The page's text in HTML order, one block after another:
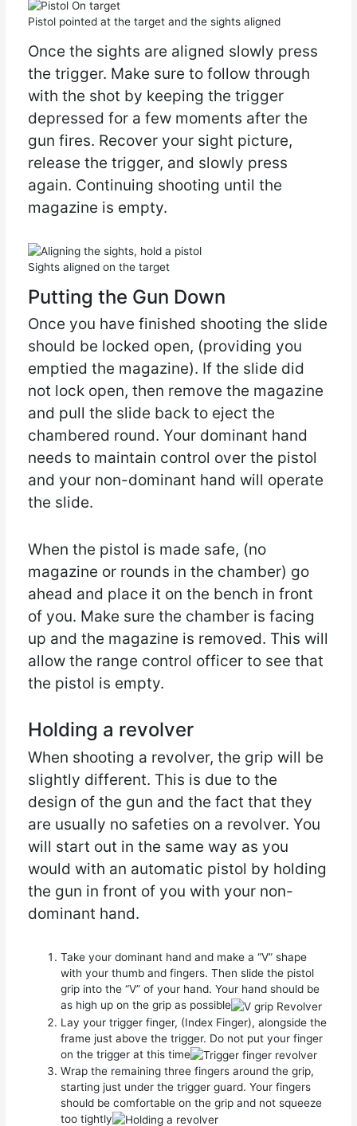
Pistol pointed at the target and the sights aligned
Once the sights are aligned slowly press
the trigger. Make sure to follow through
with the shot by keeping the trigger
depressed for a few moments after the
gun fires. Recover your sight picture,
release the trigger, and slowly press
again. Continuing shooting until the
magazine is empty.
Sights aligned on the target
Putting the Gun Down
Once you have finished shooting the slide
should be locked open, (providing you
emptied the magazine). If the slide did
not lock open, then remove the magazine
and pull the slide back to eject the
chambered round. Your dominant hand
needs to maintain control over the pistol
and your non-dominant hand will operate
the slide.
When the pistol is made safe, (no
magazine or rounds in the chamber) go
ahead and place it on the bench in front
of you. Make sure the chamber is facing
up and the magazine is removed. This will
allow the range control officer to see that
the pistol is empty.
Holding a revolver
When shooting a revolver, the grip will be
slightly different. This is due to the
design of the gun and the fact that they
are usually no safeties on a revolver. You
will start out in the same way as you
would with an automatic pistol by holding
the gun in front of you with your non-
dominant hand.
Take your dominant hand and make a “V” shape
with your thumb and fingers. Then slide the pistol
grip into the “V” of your hand. Your hand should be
as high up on the grip as possible
Lay your trigger finger, (Index Finger), alongside the
frame just above the trigger. Do not put your finger
on the trigger at this time
Wrap the remaining three fingers around the grip,
starting just under the trigger guard. Your fingers
should be comfortable on the grip and not squeeze
too tightly